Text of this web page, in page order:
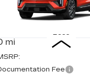
Price Drop
3GYK3EM42TS113918
660166Model:6MR26
mi
Less
Fee